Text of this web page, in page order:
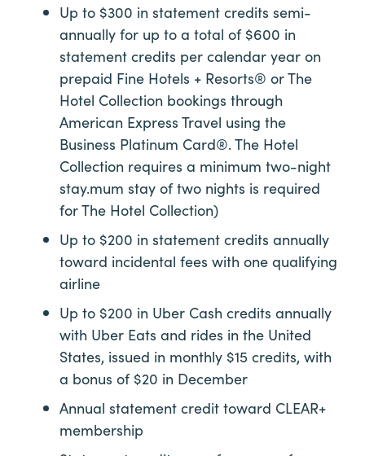
Up to $300 in statement credits semi-
annually for up to a total of $600 in
statement credits per calendar year on
prepaid Fine Hotels + Resorts® or The
Hotel Collection bookings through
American Express Travel using the
Business Platinum Card®. The Hotel
Collection requires a minimum two-night
stay.mum stay of two nights is required
for The Hotel Collection)
Up to $200 in statement credits annually
toward incidental fees with one qualifying
airline
Up to $200 in Uber Cash credits annually
with Uber Eats and rides in the United
States, issued in monthly $15 credits, with
a bonus of $20 in December
Annual statement credit toward CLEAR+
membership